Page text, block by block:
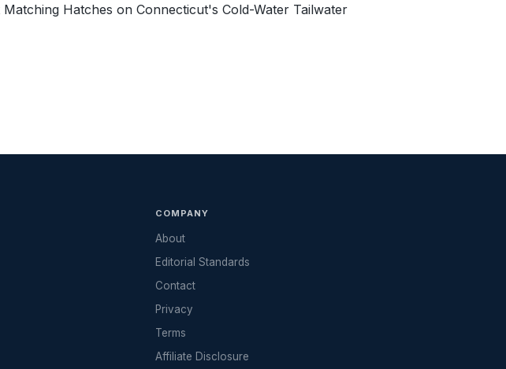
Hatches on Connecticut's Cold-Water Tailwater
COMPANY
About
Editorial Standards
Contact
Privacy
Terms
Affiliate Disclosure